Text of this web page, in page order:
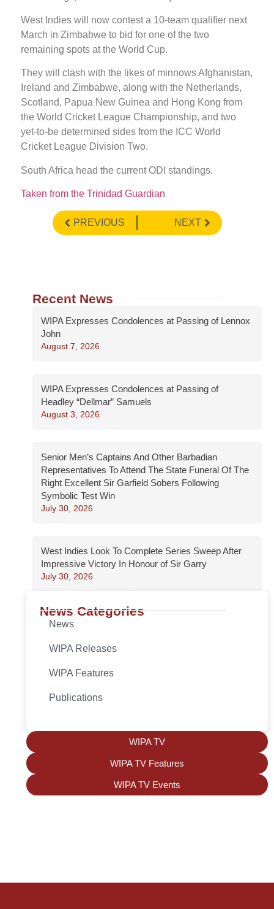
West Indies will now contest a 10-team qualifier next
March in Zimbabwe to bid for one of the two
remaining spots at the World Cup.
They will clash with the likes of minnows Afghanistan,
Ireland and Zimbabwe, along with the Netherlands,
Scotland, Papua New Guinea and Hong Kong from
the World Cricket League Championship, and two
yet-to-be determined sides from the ICC World
Cricket League Division Two.
South Africa head the current ODI standings.
Taken from the Trinidad Guardian
PREVIOUS NEXT
Recent News
WIPA Expresses Condolences at Passing of Lennox
John
August 7, 2026
WIPA Expresses Condolences at Passing of
Headley “Dellmar” Samuels
August 3, 2026
Senior Men’s Captains And Other Barbadian
Representatives To Attend The State Funeral Of The
Right Excellent Sir Garfield Sobers Following
Symbolic Test Win
July 30, 2026
West Indies Look To Complete Series Sweep After
Impressive Victory In Honour of Sir Garry
July 30, 2026
News Categories
News
WIPA Releases
WIPA Features
Publications
WIPA TV
WIPA TV Features
WIPA TV Events